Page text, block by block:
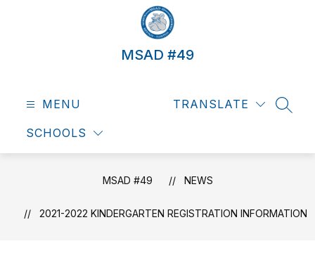
MSAD #49
MENU
SCHOOLS
TRANSLATE
MSAD #49 NEWS
2021-2022 KINDERGARTEN REGISTRATION INFORMATION